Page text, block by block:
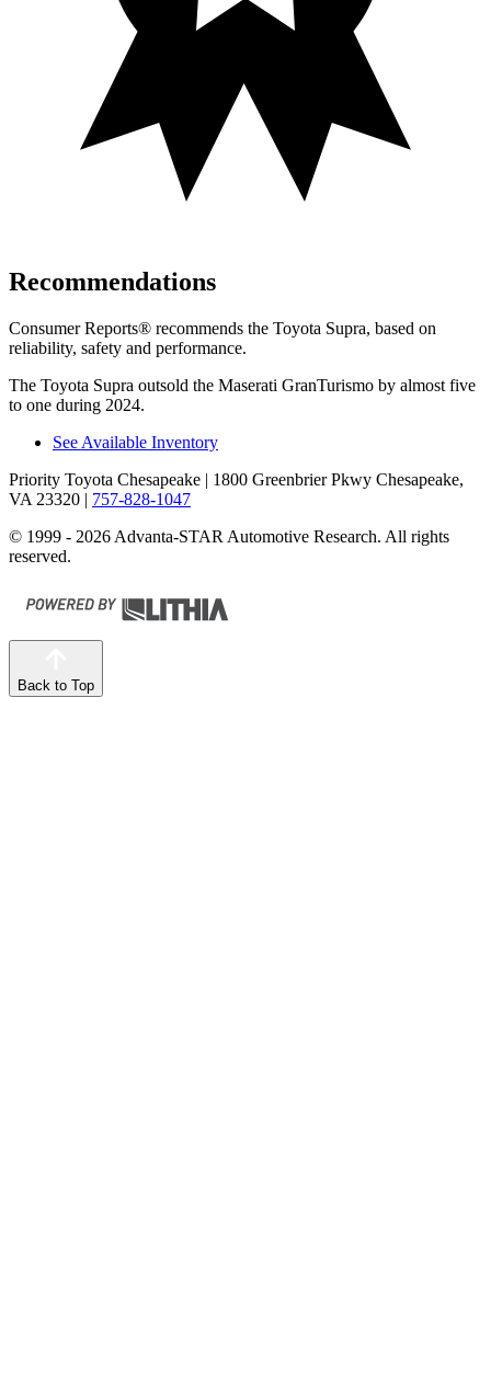
Recommendations
Consumer Reports® recommends the Toyota Supra, based on
reliability, safety and performance.
The Toyota Supra outsold the Maserati GranTurismo by almost five
to one during 2024.
See Available Inventory
Priority Toyota Chesapeake | 1800 Greenbrier Pkwy Chesapeake,
VA 23320 | 757-828-1047
© 1999 - 2026 Advanta-STAR Automotive Research. All rights
reserved.
Back to Top